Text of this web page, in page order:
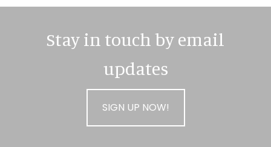
Stay in touch by email
updates
SIGN UP NOW!